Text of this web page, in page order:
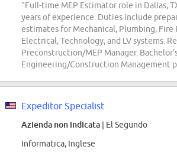
“Full-time MEP Estimator role in Dallas,
years of experience. Duties include
estimates for Mechanical, Plumbing,
Electrical, Technology, and LV systems.
Preconstruction/MEP Manager.
Engineering/Construction Management
Expeditor Specialist
Azienda non indicata | El Segundo
Informatica, Inglese